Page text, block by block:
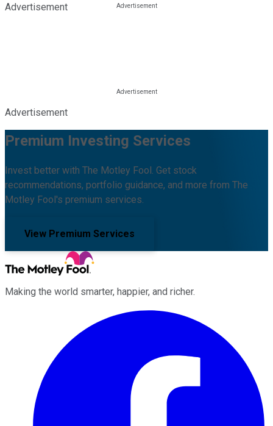
Advertisement
Advertisement
Premium Investing Services
Invest better with The Motley Fool. Get stock
recommendations, portfolio guidance, and more from The
Motley Fool's premium services.
View Premium Services
Making the world smarter, happier, and richer.